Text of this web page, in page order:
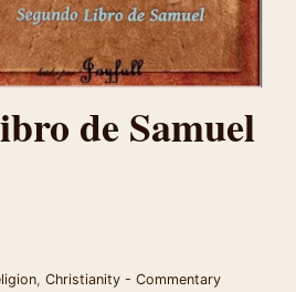
de Samuel
, Christianity - Commentary